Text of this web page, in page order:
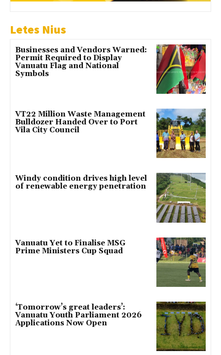
Letes Nius
Businesses and Vendors Warned:
Permit Required to Display
Vanuatu Flag and National
Symbols
VT22 Million Waste Management
Bulldozer Handed Over to Port
Vila City Council
Windy condition drives high level
of renewable energy penetration
Vanuatu Yet to Finalise MSG
Prime Ministers Cup Squad
‘Tomorrow’s great leaders’:
Vanuatu Youth Parliament 2026
Applications Now Open